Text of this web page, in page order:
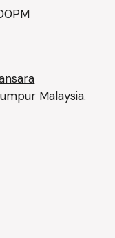
Malaysia.